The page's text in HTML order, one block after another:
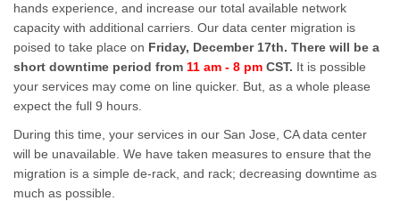
hands experience, and increase our total available network
capacity with additional carriers. Our data center migration is
poised to take place on Friday, December 17th. There will be a
short downtime period from 11 am - 8 pm CST. It is possible
your services may come on line quicker. But, as a whole please
expect the full 9 hours.
During this time, your services in our San Jose, CA data center
will be unavailable. We have taken measures to ensure that the
migration is a simple de-rack, and rack; decreasing downtime as
much as possible.